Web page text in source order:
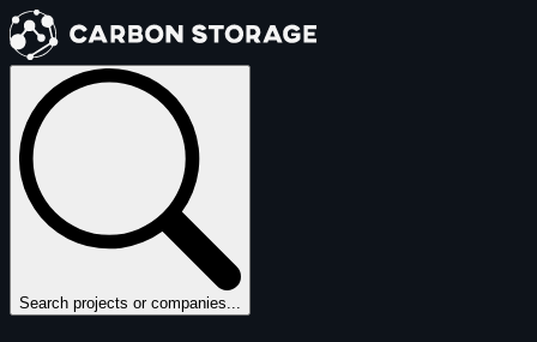
Search projects or companies...